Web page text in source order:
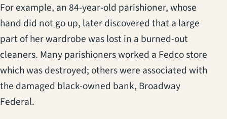
For example, an 84-year-old parishioner, whose
hand did not go up, later discovered that a large
part of her wardrobe was lost in a burned-out
cleaners. Many parishioners worked a Fedco store
which was destroyed; others were associated with
the damaged black-owned bank, Broadway
Federal.